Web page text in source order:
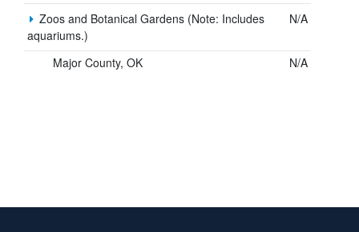
Zoos and Botanical Gardens (Note: Includes
aquariums.)
N/A
Major County, OK N/A